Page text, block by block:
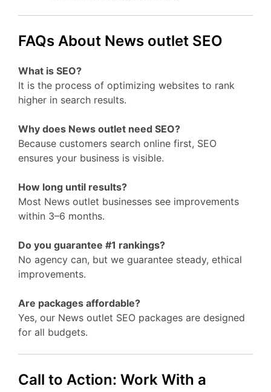
FAQs About News outlet SEO
What is SEO?
It is the process of optimizing websites to rank
higher in search results.
Why does News outlet need SEO?
Because customers search online first, SEO
ensures your business is visible.
How long until results?
Most News outlet businesses see improvements
within 3–6 months.
Do you guarantee #1 rankings?
No agency can, but we guarantee steady, ethical
improvements.
Are packages affordable?
Yes, our News outlet SEO packages are designed
for all budgets.
Call to Action: Work With a